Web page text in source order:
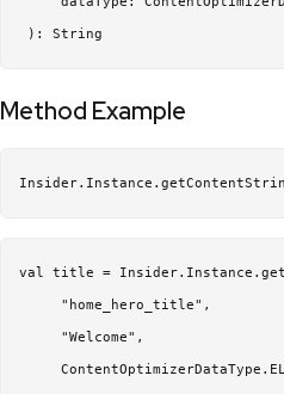
): String
Method Example
val title =
     "home_hero_title",
     "Welcome",